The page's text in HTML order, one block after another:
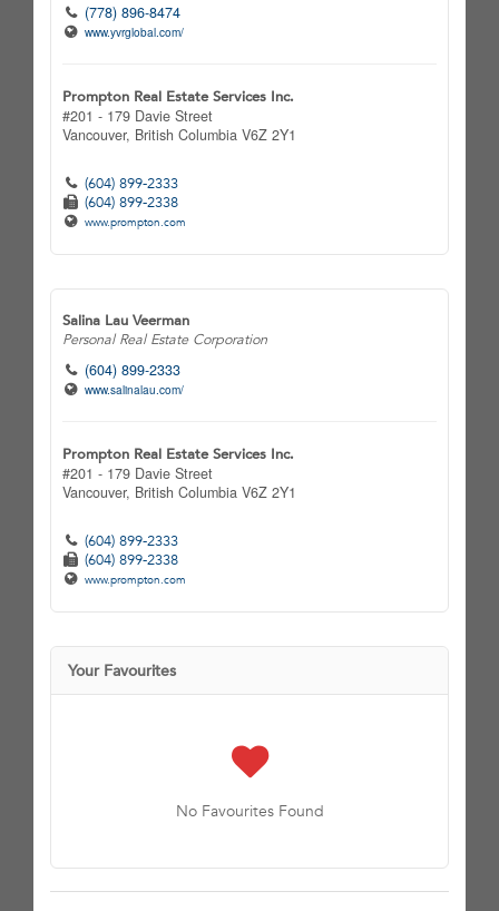
(778) 896-8474
www.yvrglobal.com/
Prompton Real Estate Services Inc.
#201 - 179 Davie Street
Vancouver, British Columbia V6Z 2Y1
(604) 899-2333
(604) 899-2338
www.prompton.com
Salina Lau Veerman
Personal Real Estate Corporation
(604) 899-2333
www.salinalau.com/
Prompton Real Estate Services Inc.
#201 - 179 Davie Street
Vancouver, British Columbia V6Z 2Y1
(604) 899-2333
(604) 899-2338
www.prompton.com
Your Favourites
No Favourites Found